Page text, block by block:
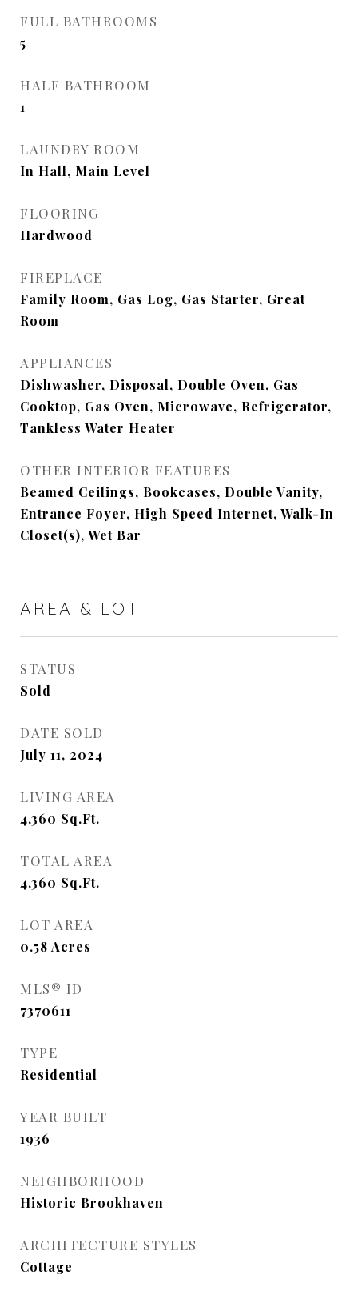
FULL BATHROOMS
5
HALF BATHROOM
1
LAUNDRY ROOM
In Hall, Main Level
FLOORING
Hardwood
FIREPLACE
Family Room, Gas Log, Gas Starter, Great
Room
APPLIANCES
Dishwasher, Disposal, Double Oven, Gas
Cooktop, Gas Oven, Microwave, Refrigerator,
Tankless Water Heater
OTHER INTERIOR FEATURES
Beamed Ceilings, Bookcases, Double Vanity,
Entrance Foyer, High Speed Internet, Walk-In
Closet(s), Wet Bar
AREA & LOT
STATUS
Sold
DATE SOLD
July 11, 2024
LIVING AREA
4,360 Sq.Ft.
TOTAL AREA
4,360 Sq.Ft.
LOT AREA
0.58 Acres
MLS® ID
7370611
TYPE
Residential
YEAR BUILT
1936
NEIGHBORHOOD
Historic Brookhaven
ARCHITECTURE STYLES
Cottage